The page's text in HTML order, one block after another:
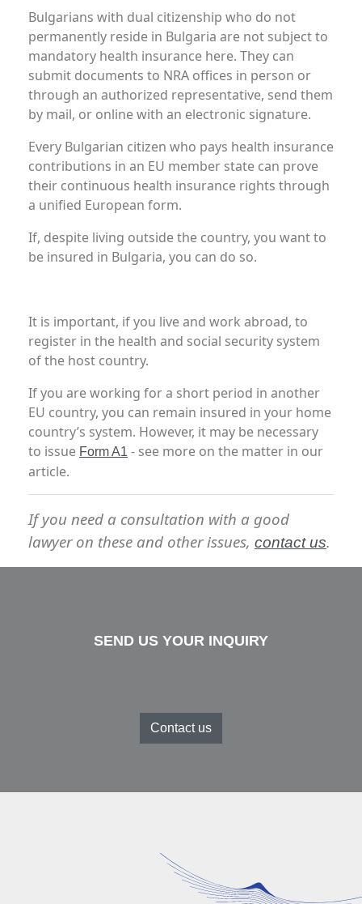
Bulgarians with dual citizenship who do not
permanently reside in Bulgaria are not subject to
mandatory health insurance here. They can
submit documents to NRA offices in person or
through an authorized representative, send them
by mail, or online with an electronic signature.
Every Bulgarian citizen who pays health insurance
contributions in an EU member state can prove
their continuous health insurance rights through
a unified European form.
If, despite living outside the country, you want to
be insured in Bulgaria, you can do so.
It is important, if you live and work abroad, to
register in the health and social security system
of the host country.
If you are working for a short period in another
EU country, you can remain insured in your home
country’s system. However, it may be necessary
to issue Form A1 - see more on the matter in our
article.
If you need a consultation with a good
lawyer on these and other issues, contact us.
SEND US YOUR INQUIRY
Contact us